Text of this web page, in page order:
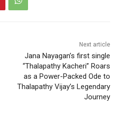
Next article
Jana Nayagan’s first single
“Thalapathy Kacheri” Roars
as a Power-Packed Ode to
Thalapathy Vijay’s Legendary
Journey